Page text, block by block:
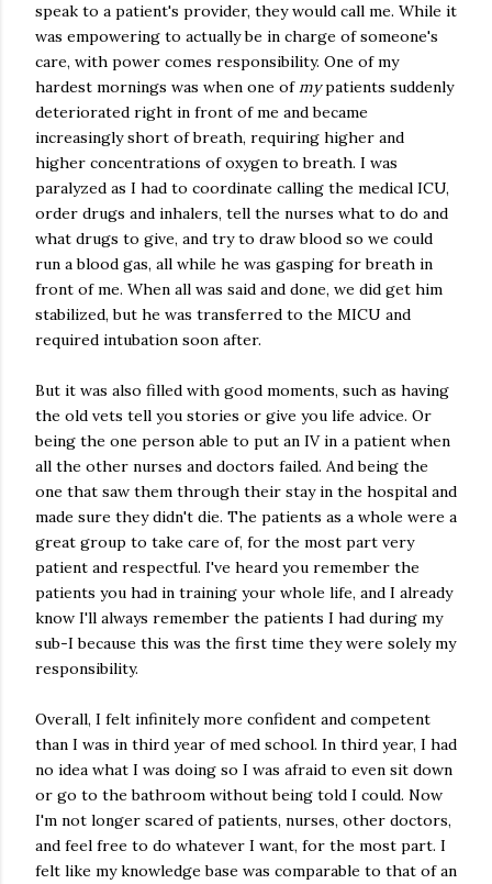
speak to a patient's provider, they would call me. While it
was empowering to actually be in charge of someone's
care, with power comes responsibility. One of my
hardest mornings was when one ofmypatients suddenly
deteriorated right in front of me and became
increasingly short of breath, requiring higher and
higher concentrations of oxygen to breath. I was
paralyzed as I had to coordinate calling the medical ICU,
order drugs and inhalers, tell the nurses what to do and
what drugs to give, and try to draw blood so we could
run a blood gas, all while he was gasping for breath in
front of me. When all was said and done, we did get him
stabilized, but he was transferred to the MICU and
required intubation soon after.
But it was also filled with good moments, such as having
the old vets tell you stories or give you life advice. Or
being the one person able to put an IV in a patient when
all the other nurses and doctors failed. And being the
one that saw them through their stay in the hospital and
made sure they didn't die. The patients as a whole were a
great group to take care of, for the most part very
patient and respectful. I've heard you remember the
patients you had in training your whole life, and I already
know I'll always remember the patients I had during my
sub-I because this was the first time they were solely my
responsibility.
Overall, I felt infinitely more confident and competent
than I was in third year of med school. In third year, I had
no idea what I was doing so I was afraid to even sit down
or go to the bathroom without being told I could. Now
I'm not longer scared of patients, nurses, other doctors,
and feel free to do whatever I want, for the most part. I
felt like my knowledge base was comparable to that of an